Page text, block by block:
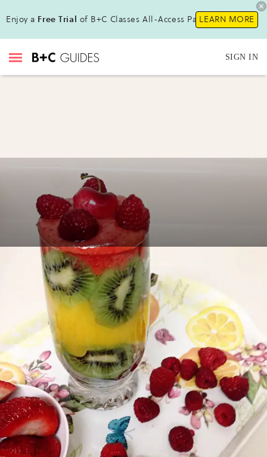
Enjoy a Free Trial of B+C Classes All-Access Pass !LEARN MORE
SIGN IN